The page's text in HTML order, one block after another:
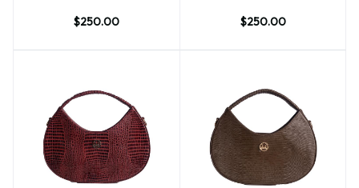
$250.00 $250.00